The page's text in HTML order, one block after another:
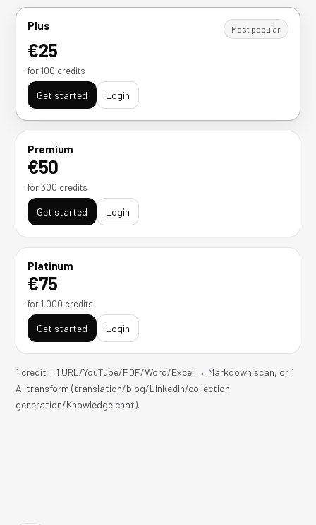
Plus Most popular
€25
for 100 credits
Get started Login
Premium
€50
for 300 credits
Get started Login
Platinum
€75
for 1.000 credits
Get started Login
1 credit = 1 URL/YouTube/PDF/Word/Excel → Markdown scan, or 1
AI transform (translation/blog/LinkedIn/collection
generation/Knowledge chat).